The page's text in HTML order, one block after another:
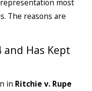
most
The reasons are
and Has Kept
in Ritchie v. Rupe